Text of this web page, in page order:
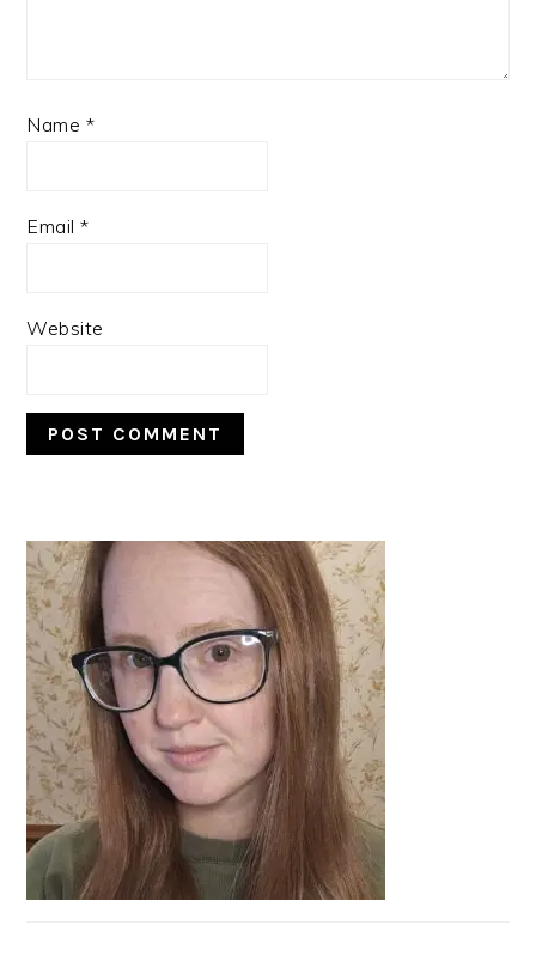
Name *
Email*
Website
PRIMARY
SIDEBAR